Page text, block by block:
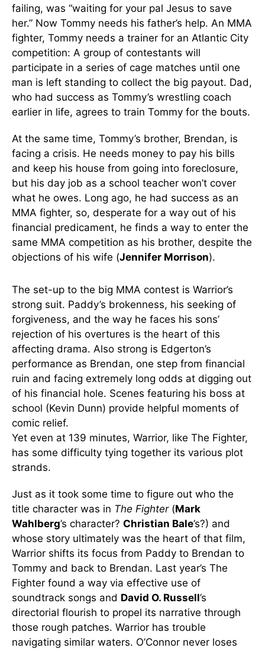
failing, was “waiting for your pal Jesus to save
her.” Now Tommy needs his father’s help. An MMA
fighter, Tommy needs a trainer for an Atlantic City
competition: A group of contestants will
participate in a series of cage matches until one
man is left standing to collect the big payout. Dad,
who had success as Tommy’s wrestling coach
earlier in life, agrees to train Tommy for the bouts.
At the same time, Tommy’s brother, Brendan, is
facing a crisis. He needs money to pay his bills
and keep his house from going into foreclosure,
but his day job as a school teacher won’t cover
what he owes. Long ago, he had success as an
MMA fighter, so, desperate for a way out of his
financial predicament, he finds a way to enter the
same MMA competition as his brother, despite the
objections of his wife (Jennifer Morrison).
The set-up to the big MMA contest is Warrior’s
strong suit. Paddy’s brokenness, his seeking of
forgiveness, and the way he faces his sons’
rejection of his overtures is the heart of this
affecting drama. Also strong is Edgerton’s
performance as Brendan, one step from financial
ruin and facing extremely long odds at digging out
of his financial hole. Scenes featuring his boss at
school (Kevin Dunn) provide helpful moments of
comic relief.
Yet even at 139 minutes, Warrior, like The Fighter,
has some difficulty tying together its various plot
strands.
Just as it took some time to figure out who the
title character was in The Fighter(Mark
Wahlberg’s character? Christian Bale’s?) and
whose story ultimately was the heart of that film,
Warrior shifts its focus from Paddy to Brendan to
Tommy and back to Brendan. Last year’s The
Fighter found a way via effective use of
soundtrack songs and David O. Russell’s
directorial flourish to propel its narrative through
those rough patches. Warrior has trouble
navigating similar waters. O’Connor never loses